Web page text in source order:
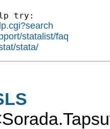
try:
statalist/faq
stata/